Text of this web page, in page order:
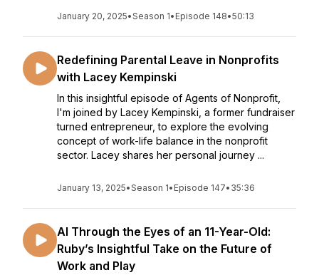
January 20, 2025•Season 1• Episode 148•50:13
Redefining Parental Leave in Nonprofits
with Lacey Kempinski
In this insightful episode of Agents of Nonprofit,
I'm joined by Lacey Kempinski, a former fundraiser
turned entrepreneur, to explore the evolving
concept of work-life balance in the nonprofit
sector. Lacey shares her personal journey ...
January 13, 2025•Season 1• Episode 147• 35:36
AI Through the Eyes of an 11-Year-Old:
Ruby’s Insightful Take on the Future of
Work and Play